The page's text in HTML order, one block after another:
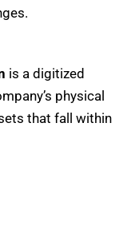
is a digitized
physical
that fall within